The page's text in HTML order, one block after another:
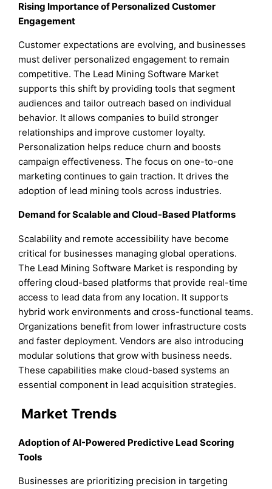
Rising Importance of Personalized Customer
Engagement
Customer expectations are evolving, and businesses
must deliver personalized engagement to remain
competitive. The Lead Mining Software Market
supports this shift by providing tools that segment
audiences and tailor outreach based on individual
behavior. It allows companies to build stronger
relationships and improve customer loyalty.
Personalization helps reduce churn and boosts
campaign effectiveness. The focus on one-to-one
marketing continues to gain traction. It drives the
adoption of lead mining tools across industries.
Demand for Scalable and Cloud-Based Platforms
Scalability and remote accessibility have become
critical for businesses managing global operations.
The Lead Mining Software Market is responding by
offering cloud-based platforms that provide real-time
access to lead data from any location. It supports
hybrid work environments and cross-functional teams.
Organizations benefit from lower infrastructure costs
and faster deployment. Vendors are also introducing
modular solutions that grow with business needs.
These capabilities make cloud-based systems an
essential component in lead acquisition strategies.
Market Trends
Adoption of AI-Powered Predictive Lead Scoring
Tools
Businesses are prioritizing precision in targeting